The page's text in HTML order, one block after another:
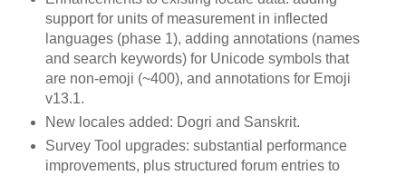
support for units of measurement in inflected
languages (phase 1), adding annotations (names
and search keywords) for Unicode symbols that
are non-emoji (~400), and annotations for Emoji
v13.1.
New locales added: Dogri and Sanskrit.
Survey Tool upgrades: substantial performance
improvements, plus structured forum entries to